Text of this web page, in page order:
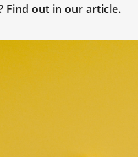
Find out in our article.